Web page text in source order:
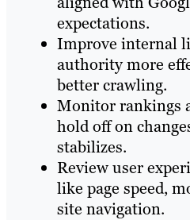
expectations.
Improve internal
authority more
better crawling.
Monitor rankings
hold off on
stabilizes.
Review user
like page speed,
site navigation.